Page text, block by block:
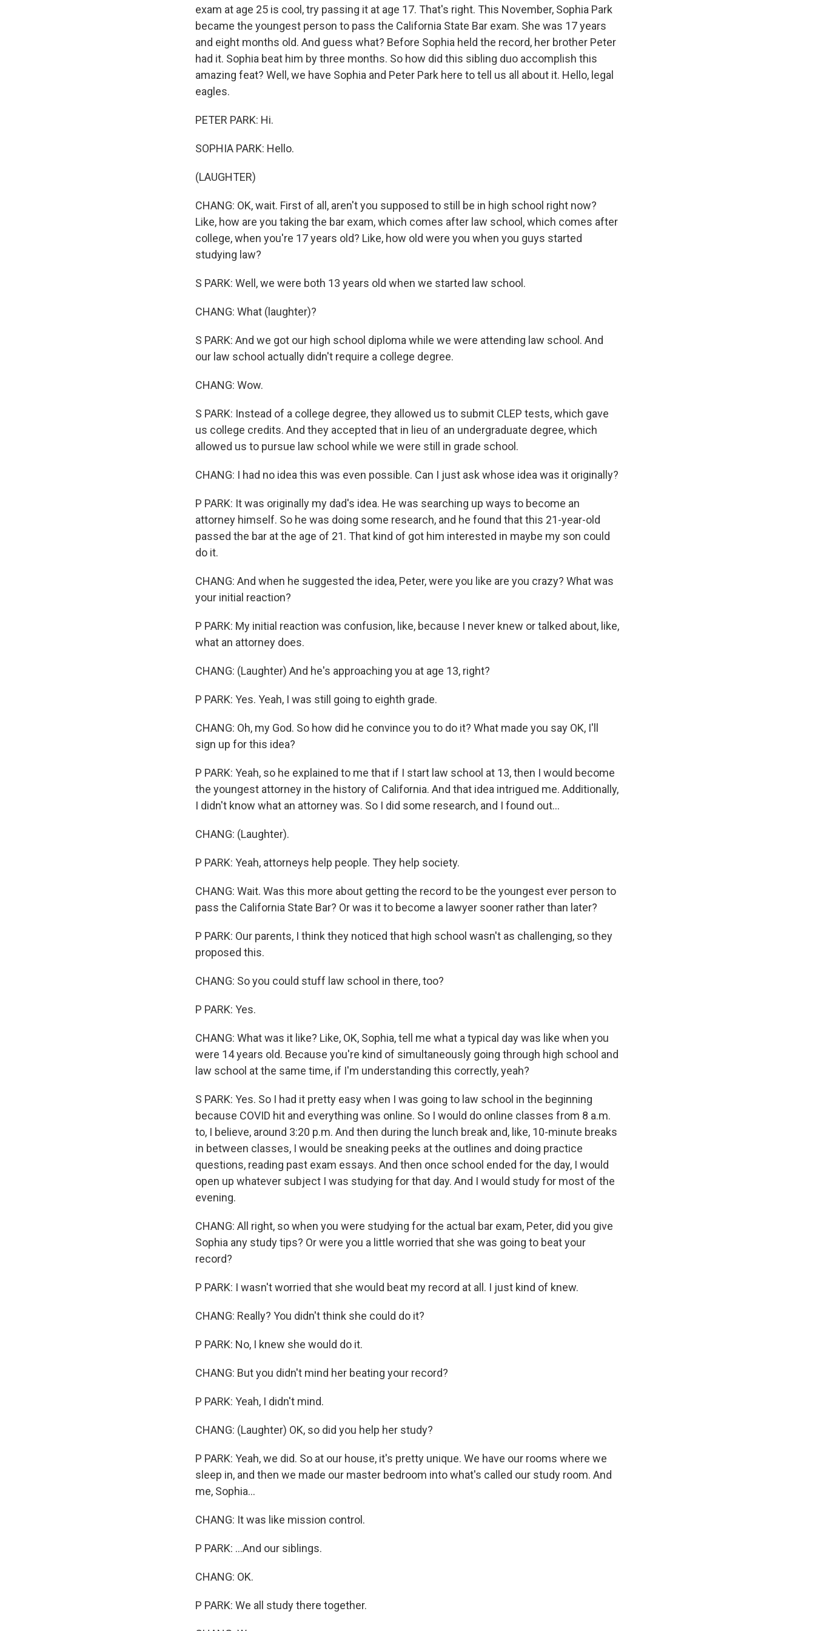
exam at age 25 is cool, try passing it at age 17. That's right. This November, Sophia Park
became the youngest person to pass the California State Bar exam. She was 17 years
and eight months old. And guess what? Before Sophia held the record, her brother Peter
had it. Sophia beat him by three months. So how did this sibling duo accomplish this
amazing feat? Well, we have Sophia and Peter Park here to tell us all about it. Hello, legal
eagles.
PETER PARK: Hi.
SOPHIA PARK: Hello.
(LAUGHTER)
CHANG: OK, wait. First of all, aren't you supposed to still be in high school right now?
Like, how are you taking the bar exam, which comes after law school, which comes after
college, when you're 17 years old? Like, how old were you when you guys started
studying law?
S PARK: Well, we were both 13 years old when we started law school.
CHANG: What (laughter)?
S PARK: And we got our high school diploma while we were attending law school. And
our law school actually didn't require a college degree.
CHANG: Wow.
S PARK: Instead of a college degree, they allowed us to submit CLEP tests, which gave
us college credits. And they accepted that in lieu of an undergraduate degree, which
allowed us to pursue law school while we were still in grade school.
CHANG: I had no idea this was even possible. Can I just ask whose idea was it originally?
P PARK: It was originally my dad's idea. He was searching up ways to become an
attorney himself. So he was doing some research, and he found that this 21-year-old
passed the bar at the age of 21. That kind of got him interested in maybe my son could
do it.
CHANG: And when he suggested the idea, Peter, were you like are you crazy? What was
your initial reaction?
P PARK: My initial reaction was confusion, like, because I never knew or talked about, like,
what an attorney does.
CHANG: (Laughter) And he's approaching you at age 13, right?
P PARK: Yes. Yeah, I was still going to eighth grade.
CHANG: Oh, my God. So how did he convince you to do it? What made you say OK, I'll
sign up for this idea?
P PARK: Yeah, so he explained to me that if I start law school at 13, then I would become
the youngest attorney in the history of California. And that idea intrigued me. Additionally,
I didn't know what an attorney was. So I did some research, and I found out...
CHANG: (Laughter).
P PARK: Yeah, attorneys help people. They help society.
CHANG: Wait. Was this more about getting the record to be the youngest ever person to
pass the California State Bar? Or was it to become a lawyer sooner rather than later?
P PARK: Our parents, I think they noticed that high school wasn't as challenging, so they
proposed this.
CHANG: So you could stuff law school in there, too?
P PARK: Yes.
CHANG: What was it like? Like, OK, Sophia, tell me what a typical day was like when you
were 14 years old. Because you're kind of simultaneously going through high school and
law school at the same time, if I'm understanding this correctly, yeah?
S PARK: Yes. So I had it pretty easy when I was going to law school in the beginning
because COVID hit and everything was online. So I would do online classes from 8 a.m.
to, I believe, around 3:20 p.m. And then during the lunch break and, like, 10-minute breaks
in between classes, I would be sneaking peeks at the outlines and doing practice
questions, reading past exam essays. And then once school ended for the day, I would
open up whatever subject I was studying for that day. And I would study for most of the
evening.
CHANG: All right, so when you were studying for the actual bar exam, Peter, did you give
Sophia any study tips? Or were you a little worried that she was going to beat your
record?
P PARK: I wasn't worried that she would beat my record at all. I just kind of knew.
CHANG: Really? You didn't think she could do it?
P PARK: No, I knew she would do it.
CHANG: But you didn't mind her beating your record?
P PARK: Yeah, I didn't mind.
CHANG: (Laughter) OK, so did you help her study?
P PARK: Yeah, we did. So at our house, it's pretty unique. We have our rooms where we
sleep in, and then we made our master bedroom into what's called our study room. And
me, Sophia...
CHANG: It was like mission control.
P PARK: ...And our siblings.
CHANG: OK.
P PARK: We all study there together.